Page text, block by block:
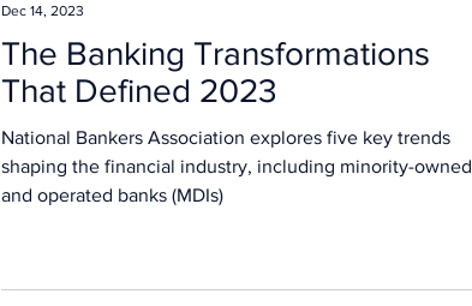
The Banking Transformations
That Defined 2023
National Bankers Association explores five key trends
shaping the financial industry, including minority-owned
and operated banks (MDIs)
Dec 14, 2023